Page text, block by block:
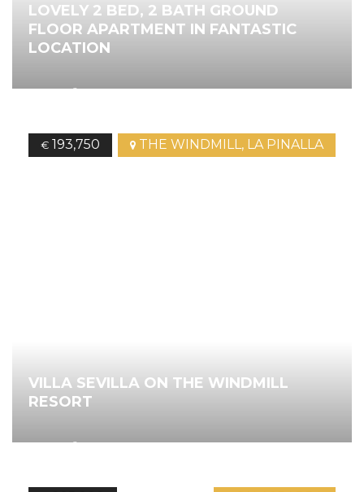
LOVELY 2 BED, 2 BATH GROUND
FLOOR APARTMENT IN FANTASTIC
LOCATION
80.00m2 2Bedrooms 2Bathrooms Ref.4526
€ 193,750 THE WINDMILL, LA PINALLA
VILLA SEVILLA ON THE WINDMILL
RESORT
70.00m2 2Bedrooms 2Bathrooms Ref.4408